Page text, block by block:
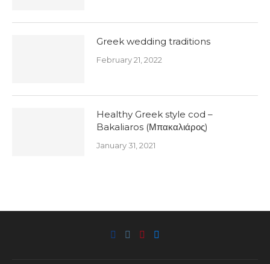
Greek wedding traditions
February 21, 2022
Healthy Greek style cod –
Bakaliaros (Μπακαλιάρος)
January 31, 2021